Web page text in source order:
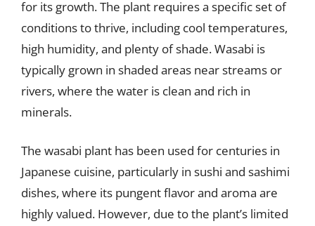
for its growth. The plant requires a specific set of
conditions to thrive, including cool temperatures,
high humidity, and plenty of shade. Wasabi is
typically grown in shaded areas near streams or
rivers, where the water is clean and rich in
minerals.
The wasabi plant has been used for centuries in
Japanese cuisine, particularly in sushi and sashimi
dishes, where its pungent flavor and aroma are
highly valued. However, due to the plant’s limited